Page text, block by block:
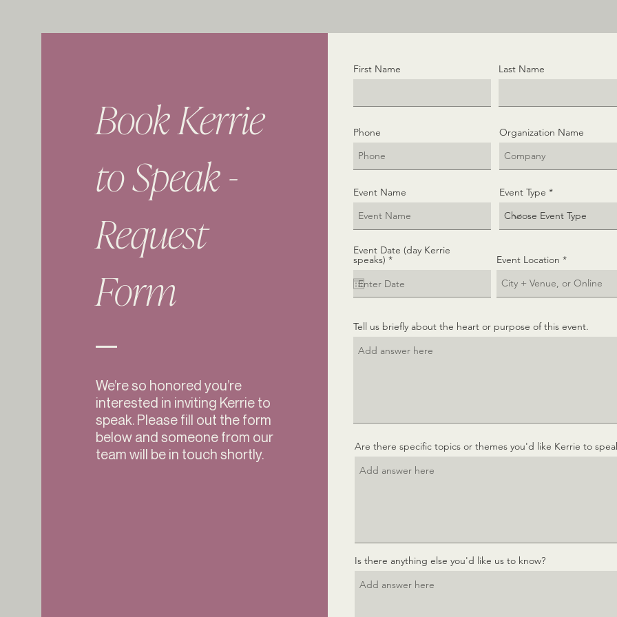
Book Kerrie
to Speak -
Request
Form
We’re so honored you’re
interested in inviting Kerrie to
speak. Please fill out the form
below and someone from our
team will be in touch shortly.
First Name Last Name
Phone Organization Name
Event Name Event Type
Event Date (day Kerrie
speaks) *r
e
u
i
d
Event Location
Tell us briefly about the heart or purpose of this event.
Are there specific topics or themes you'd like Kerrie to
Is there anything else you'd like us to know?